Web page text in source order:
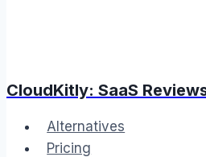
CloudKitly: SaaS
Alternatives
Pricing